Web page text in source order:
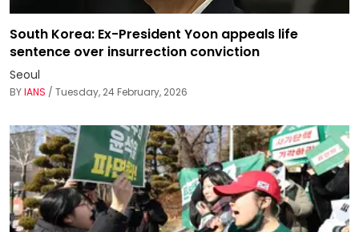
South Korea: Ex-President Yoon appeals life
sentence over insurrection conviction
Seoul
BYIANS / Tuesday, 24 February, 2026